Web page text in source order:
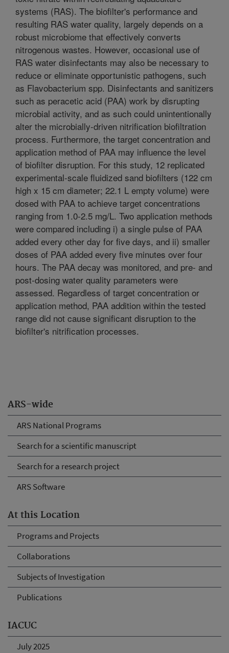
ARS-wide
ARS National Programs
Search for a scientific manuscript
Search for a research project
ARS Software
At this Location
Programs and Projects
Collaborations
Subjects of Investigation
Publications
IACUC
July 2025
systems (RAS). The biofilter's performance and
resulting RAS water quality, largely depends on a
robust microbiome that effectively converts
nitrogenous wastes. However, occasional use of
RAS water disinfectants may also be necessary to
reduce or eliminate opportunistic pathogens, such
as Flavobacterium spp. Disinfectants and sanitizers
such as peracetic acid (PAA) work by disrupting
microbial activity, and as such could unintentionally
alter the microbially-driven nitrification biofiltration
process. Furthermore, the target concentration and
application method of PAA may influence the level
of biofilter disruption. For this study, 12 replicated
experimental-scale fluidized sand biofilters (122 cm
high x 15 cm diameter; 22.1 L empty volume) were
dosed with PAA to achieve target concentrations
ranging from 1.0-2.5 mg/L. Two application methods
were compared including i) a single pulse of PAA
added every other day for five days, and ii) smaller
doses of PAA added every five minutes over four
hours. The PAA decay was monitored, and pre- and
post-dosing water quality parameters were
assessed. Regardless of target concentration or
application method, PAA addition within the tested
range did not cause significant disruption to the
biofilter's nitrification processes.